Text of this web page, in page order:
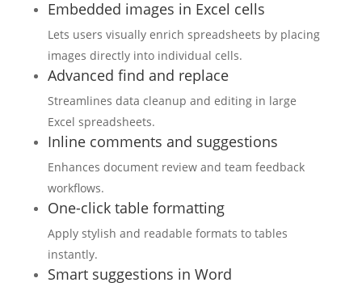
Embedded images in Excel cells
Lets users visually enrich spreadsheets by placing
images directly into individual cells.
Advanced find and replace
Streamlines data cleanup and editing in large
Excel spreadsheets.
Inline comments and suggestions
Enhances document review and team feedback
workflows.
One-click table formatting
Apply stylish and readable formats to tables
instantly.
Smart suggestions in Word